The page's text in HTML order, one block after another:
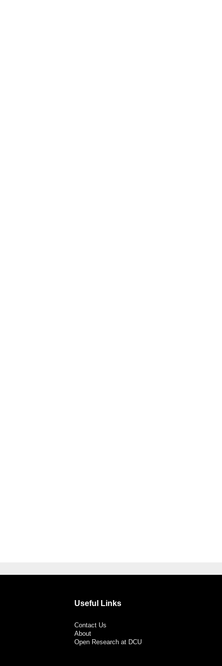
Useful Links
Contact Us
About
Open Research at DCU